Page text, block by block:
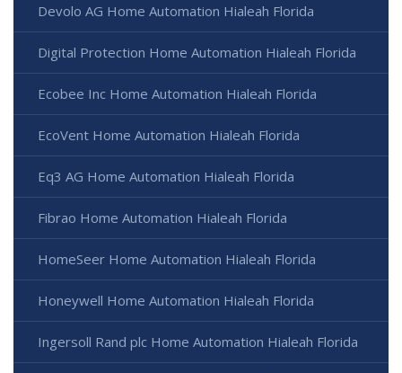
Devolo AG Home Automation Hialeah Florida
Digital Protection Home Automation Hialeah Florida
Ecobee Inc Home Automation Hialeah Florida
EcoVent Home Automation Hialeah Florida
Eq3 AG Home Automation Hialeah Florida
Fibrao Home Automation Hialeah Florida
HomeSeer Home Automation Hialeah Florida
Honeywell Home Automation Hialeah Florida
Ingersoll Rand plc Home Automation Hialeah Florida